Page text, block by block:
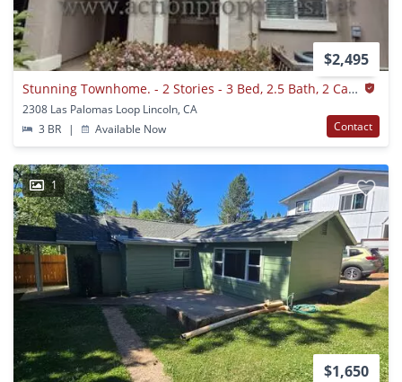
$2,495
Stunning Townhome. - 2 Stories - 3 Bed, 2.5 Bath, 2 Car Garage - Nearby Trails!
2308 Las Palomas Loop Lincoln, CA
3 BR
| Available Now Contact
1
$1,650